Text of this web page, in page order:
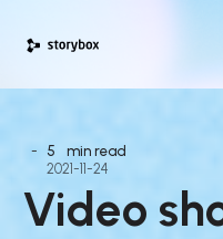
- 5
min read
2021-11-24
Video